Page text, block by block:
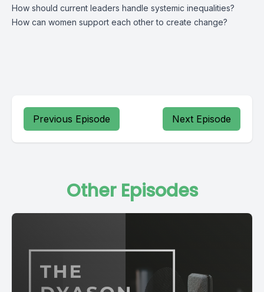
How should current leaders handle systemic inequalities?
How can women support each other to create change?
Previous Episode Next Episode
Other Episodes